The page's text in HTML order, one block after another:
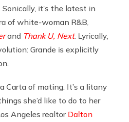
Sonically, it’s the latest in
of white-woman R&B,
and Thank U, Next. Lyrically,
Grande is explicitly
Carta of mating. It’s a litany
she’d like to do to her
Angeles realtorDalton